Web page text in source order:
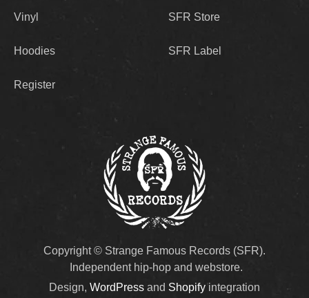
Vinyl
Hoodies
Register
SFR Store
SFR Label
Copyright © Strange Famous Records (SFR).
Independent hip-hop and webstore.
Design, WordPress and Shopifyintegration